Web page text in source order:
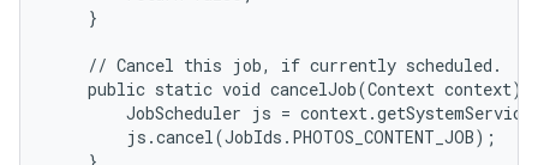
    }
    // Cancel this job, if currently scheduled.
public static void cancelJob(Context context)
JobScheduler js =
        js.cancel(JobIds.PHOTOS_CONTENT_JOB);